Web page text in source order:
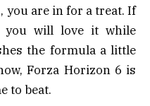
you are in for a treat. If
you will love it while
the formula a little
Forza Horizon 6 is
to beat.